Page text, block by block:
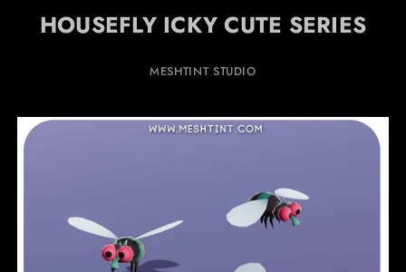
HOUSEFLY ICKY CUTE SERIES
MESHTINT STUDIO